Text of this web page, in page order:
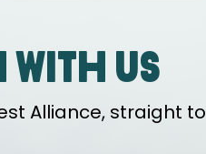
with us
Alliance, straight to